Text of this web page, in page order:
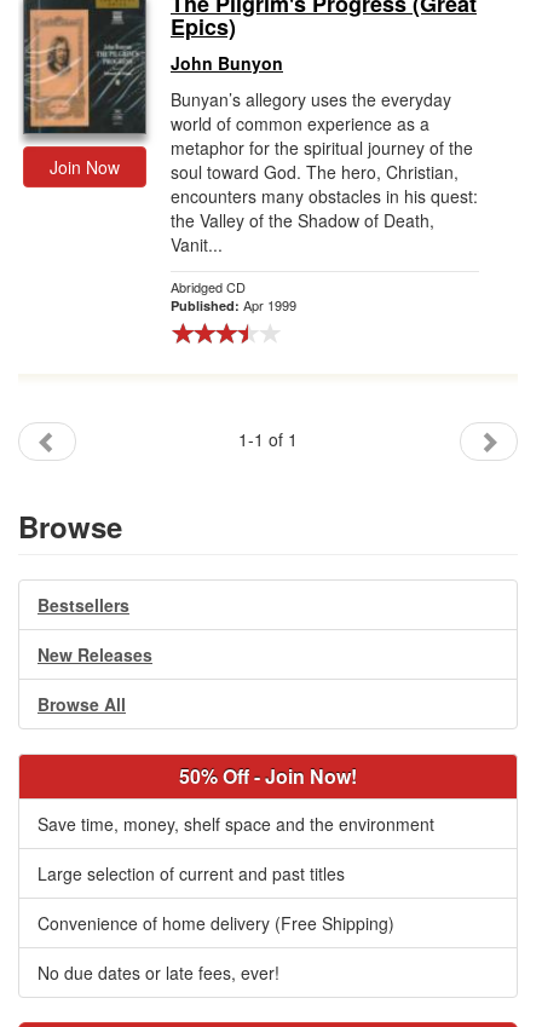
Gift Center
Join Now
Epics)
John Bunyon
Bunyan’s allegory uses the everyday
world of common experience as a
metaphor for the spiritual journey of the
soul toward God. The hero, Christian,
encounters many obstacles in his quest:
the Valley of the Shadow of Death,
Vanit...
Abridged CD
Published: Apr 1999
1-1 of 1
Browse
Bestsellers
New Releases
Browse All
50% Off - Join Now!
Save time, money, shelf space and the environment
Large selection of current and past titles
Convenience of home delivery (Free Shipping)
No due dates or late fees, ever!